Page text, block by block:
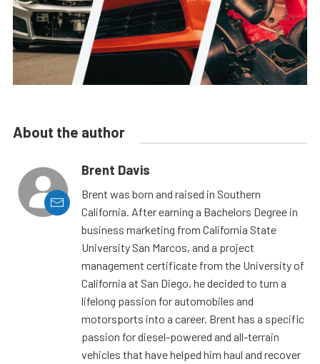
About the author
Brent Davis
Brent was born and raised in Southern
California. After earning a Bachelors Degree in
business marketing from California State
University San Marcos, and a project
management certificate from the University of
California at San Diego, he decided to turn a
lifelong passion for automobiles and
motorsports into a career. Brent has a specific
passion for diesel-powered and all-terrain
vehicles that have helped him haul and recover